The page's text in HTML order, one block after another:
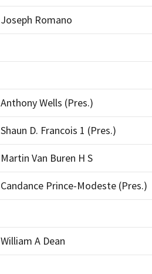
Joseph Romano
Anthony Wells (Pres.)
Shaun D. Francois 1 (Pres.)
Martin Van Buren H S
Candance Prince-Modeste (Pres.)
William A Dean